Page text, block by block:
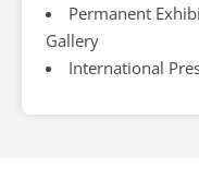
Permanent
Gallery
International